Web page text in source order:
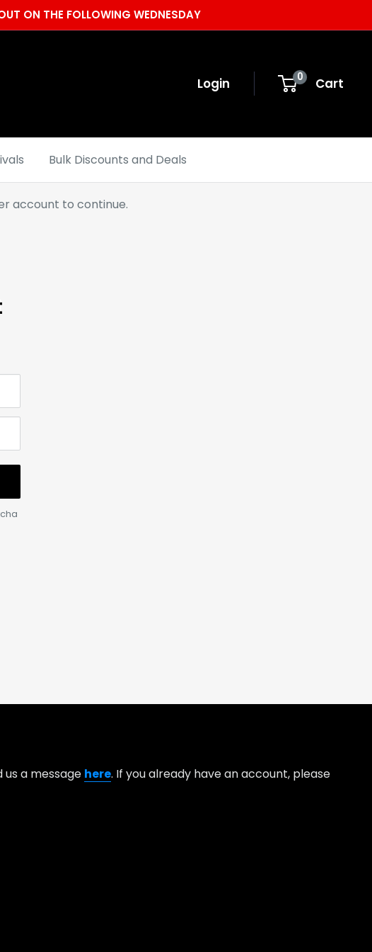
ON THE FOLLOWING WEDNESDAY
Login 0 Cart
Bulk Discounts and Deals
account to continue.
a message here. If you already have an account, please